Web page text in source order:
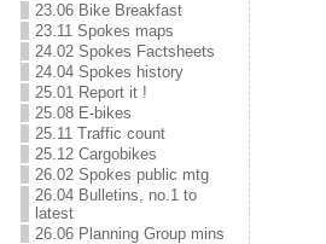
23.06 Bike Breakfast
23.11 Spokes maps
24.02 Spokes Factsheets
24.04 Spokes history
25.01 Report it !
25.08 E-bikes
25.11 Traffic count
25.12 Cargobikes
26.02 Spokes public mtg
26.04 Bulletins, no.1 to
latest
26.06 Planning Group mins